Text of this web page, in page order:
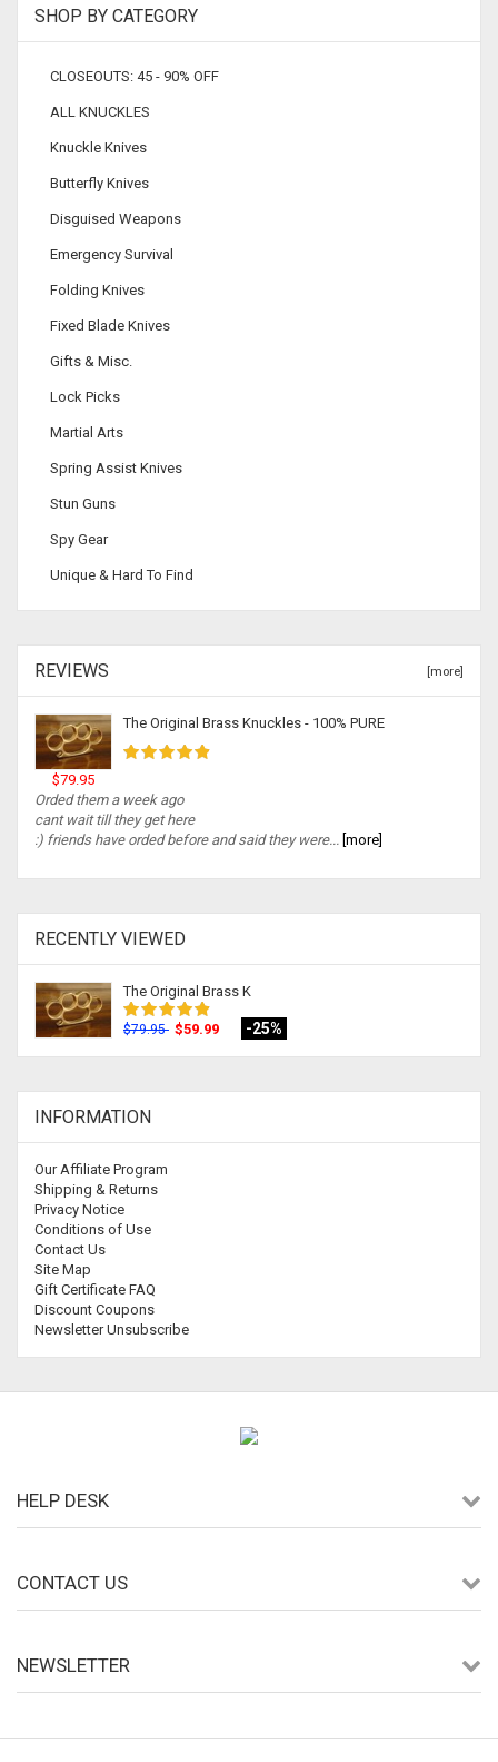
SHOP BY CATEGORY
CLOSEOUTS: 45 - 90% OFF
ALL KNUCKLES
Knuckle Knives
Butterfly Knives
Disguised Weapons
Emergency Survival
Folding Knives
Fixed Blade Knives
Gifts & Misc.
Lock Picks
Martial Arts
Spring Assist Knives
Stun Guns
Spy Gear
Unique & Hard To Find
REVIEWS [more]
The Original Brass Knuckles - 100% PURE
$79.95
Orded them a week ago
cant wait till they get here
:) friends have orded before and said they were...
[more]
RECENTLY VIEWED
The Original Brass K
$79.95 $59.99 -25%
INFORMATION
Our Affiliate Program
Shipping & Returns
Privacy Notice
Conditions of Use
Contact Us
Site Map
Gift Certificate FAQ
Discount Coupons
Newsletter Unsubscribe
HELP DESK
CONTACT US
NEWSLETTER